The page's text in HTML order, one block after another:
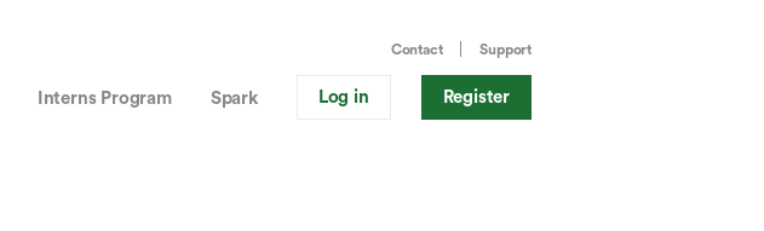
Contact Support
Interns Program Spark Log in Register